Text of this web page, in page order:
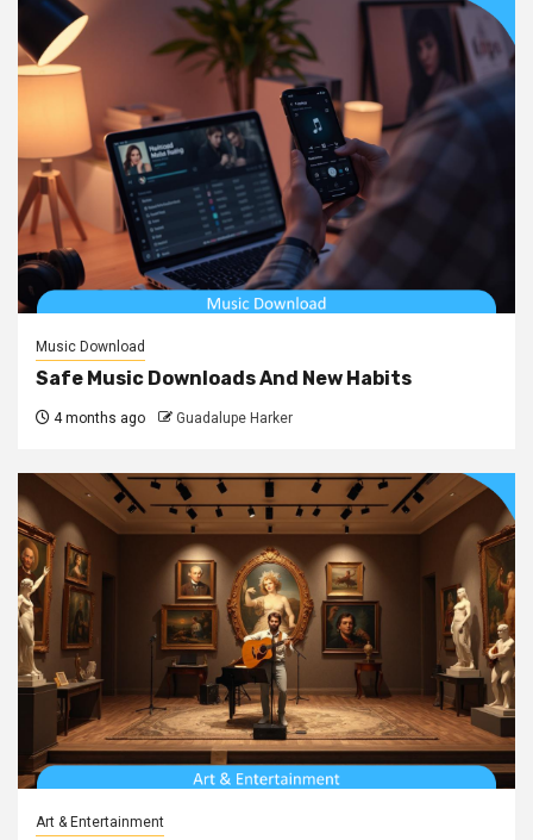
Music Download
Safe Music Downloads And New Habits
4 months ago Guadalupe Harker
Art & Entertainment